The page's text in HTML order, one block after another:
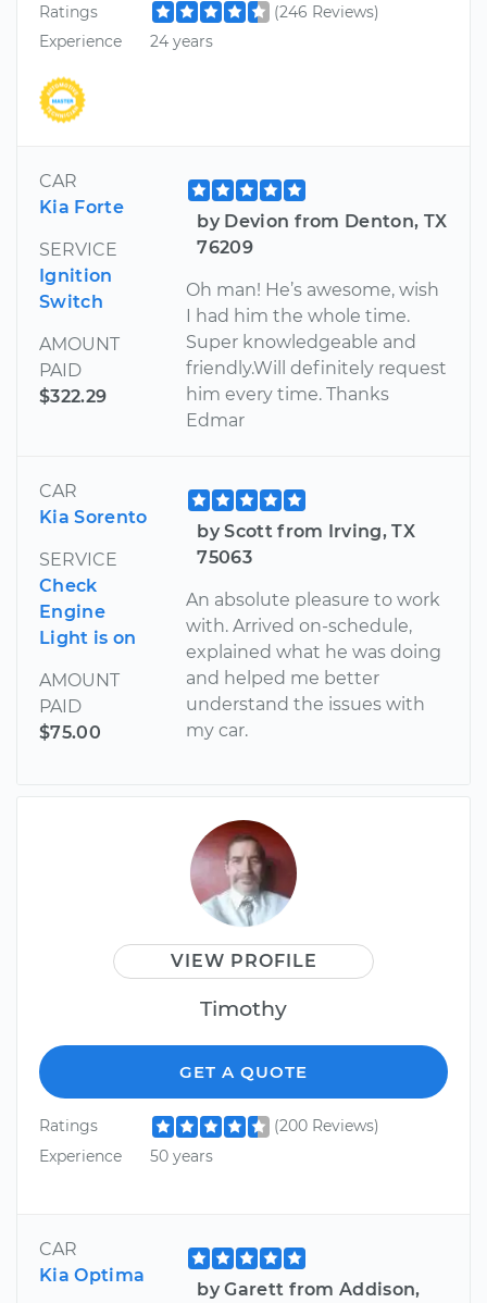
Ratings
(246 Reviews)
Experience
24 years
CAR
Kia Forte
SERVICE
Ignition
Switch
AMOUNT
PAID
$322.29
by Devion from Denton, TX
76209
Oh man! He’s awesome, wish
I had him the whole time.
Super knowledgeable and
friendly.Will definitely request
him every time. Thanks
Edmar
CAR
Kia Sorento
SERVICE
Check
Engine
Light is on
AMOUNT
PAID
$75.00
by Scott from Irving, TX
75063
An absolute pleasure to work
with. Arrived on-schedule,
explained what he was doing
and helped me better
understand the issues with
my car.
VIEW PROFILE
Timothy
GET A QUOTE
Ratings
(200 Reviews)
Experience
50 years
CAR
Kia Optima
by Garett from Addison,